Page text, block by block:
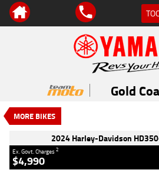
Gold
MORE BIKES
VALUE MY TRADE-IN
2024 Harley-
$4,990
Used Silver
2024 Harley-Davidson
Ex. Govt. Charges2
$4,990